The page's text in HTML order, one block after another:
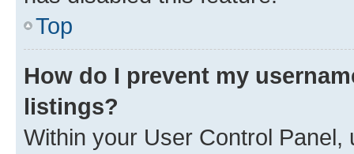
Top
How do I prevent my
listings?
Within your User Control Panel,